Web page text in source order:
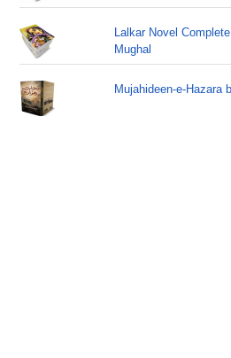
Lalkar Novel
Mughal
Mujahideen-e-Hazara